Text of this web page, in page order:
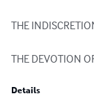
THE
THE DEVOTION
Details